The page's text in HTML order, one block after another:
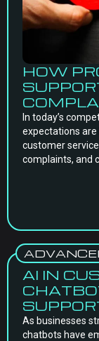
HOW
In today’s
expectations are
customer
complaints, and
AI IN
As businesses
chatbots have